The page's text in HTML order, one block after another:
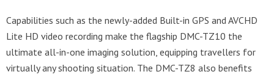
Capabilities such as the newly-added Built-in GPS and AVCHD
Lite HD video recording make the flagship DMC-TZ10 the
ultimate all-in-one imaging solution, equipping travellers for
virtually any shooting situation. The DMC-TZ8 also benefits